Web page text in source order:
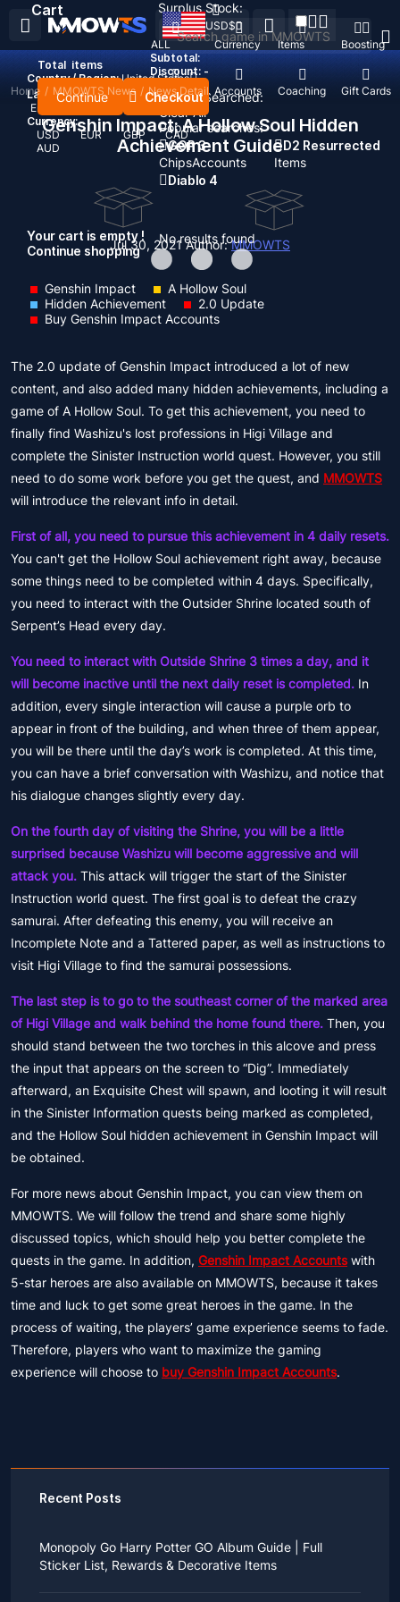
Recent Searched:
Clear All
Popular searches:
GOP 3
ChipsAccounts
D2 Resurrected
Items
Diablo 4
No results found
ALL Currency Items Boosting
Top Up Accounts Coaching Gift Cards
USD$
Country / Region: United States
Language:
English
Currency:
USD
EUR GBP
CAD
AUD
Cart
Total items
Subtotal:
Discount: -
Continue Checkout
Your cart is empty !
Continue shopping
Surplus Stock:
Home / MMOWTS News / News Detail
Genshin Impact: A Hollow Soul Hidden
Achievement Guide
Jul 30, 2021Author:MMOWTS
Genshin Impact
A Hollow Soul
Hidden Achievement
2.0 Update
Buy Genshin Impact Accounts
The 2.0 update of Genshin Impact introduced a lot of new
content, and also added many hidden achievements, including a
game of A Hollow Soul. To get this achievement, you need to
finally find Washizu's lost professions in Higi Village and
complete the Sinister Instruction world quest. However, you still
need to do some work before you get the quest, and MMOWTS
will introduce the relevant info in detail.
First of all, you need to pursue this achievement in 4 daily resets.
You can't get the Hollow Soul achievement right away, because
some things need to be completed within 4 days. Specifically,
you need to interact with the Outsider Shrine located south of
Serpent’s Head every day.
You need to interact with Outside Shrine 3 times a day, and it
will become inactive until the next daily reset is completed. In
addition, every single interaction will cause a purple orb to
appear in front of the building, and when three of them appear,
you will be there until the day’s work is completed. At this time,
you can have a brief conversation with Washizu, and notice that
his dialogue changes slightly every day.
On the fourth day of visiting the Shrine, you will be a little
surprised because Washizu will become aggressive and will
attack you. This attack will trigger the start of the Sinister
Instruction world quest. The first goal is to defeat the crazy
samurai. After defeating this enemy, you will receive an
Incomplete Note and a Tattered paper, as well as instructions to
visit Higi Village to find the samurai possessions.
The last step is to go to the southeast corner of the marked area
of Higi Village and walk behind the home found there. Then, you
should stand between the two torches in this alcove and press
the input that appears on the screen to “Dig”. Immediately
afterward, an Exquisite Chest will spawn, and looting it will result
in the Sinister Information quests being marked as completed,
and the Hollow Soul hidden achievement in Genshin Impact will
be obtained.
For more news about Genshin Impact, you can view them on
MMOWTS. We will follow the trend and share some highly
discussed topics, which should help you better complete the
quests in the game. In addition, Genshin Impact Accountswith
5-star heroes are also available on MMOWTS, because it takes
time and luck to get some great heroes in the game. In the
process of waiting, the players’ game experience seems to fade.
Therefore, players who want to maximize the gaming
experience will choose to buy Genshin Impact Accounts.
Recent Posts
Monopoly Go Harry Potter GO Album Guide | Full
Sticker List, Rewards & Decorative Items